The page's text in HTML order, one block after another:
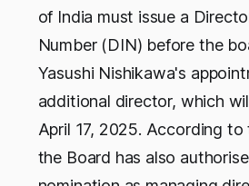
of India must issue a
Number (DIN) before the
Yasushi Nishikawa's
additional director, which
April 17, 2025. According
the Board has also